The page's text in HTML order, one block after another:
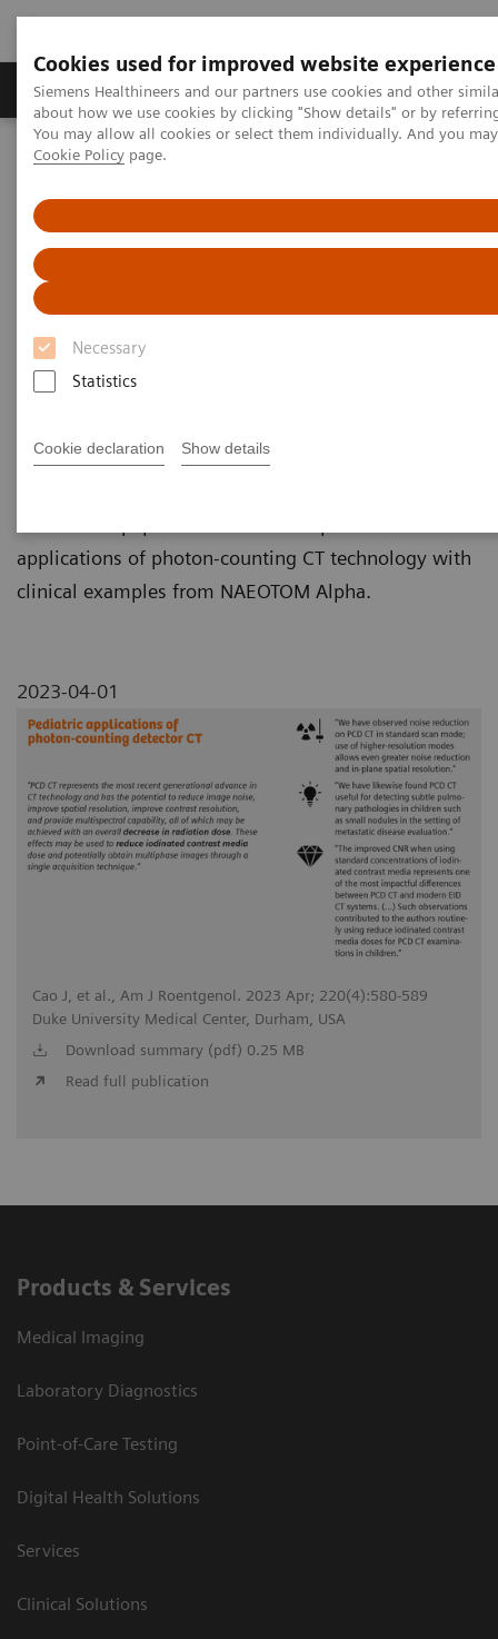
Cookies used for improved website experience
Siemens Healthineers and our partners use cookies and other
about how we use cookies by clicking "Show details" or by
You may allow all cookies or select them individually. And you
Cookie Policy page.
Necessary
Statistics
Cookie declaration Show details
Products & Services Support & Documentation
Home Medical Imaging
PCCT scientific evidence
Pediatric applications of photon-counting detector CT
Pediatric applications of
photon-counting detector CT
This review paper summarizes the pediatric
with clinical examples from NAEOTOM Alpha.
applications of photon-counting CT technology with
clinical examples from NAEOTOM Alpha.
2023-04-01
Cao J, et al., Am J Roentgenol. 2023 Apr; 220(4):580-589
Duke University Medical Center, Durham, USA
Download summary (pdf) 0.25 MB
Read full publication
Products & Services
Medical Imaging
Laboratory Diagnostics
Point-of-Care Testing
Digital Health Solutions
Services
Clinical Solutions